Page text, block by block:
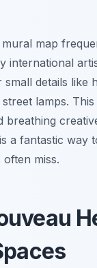
map
international
details like
lamps.
breathing
a fantastic way
miss.